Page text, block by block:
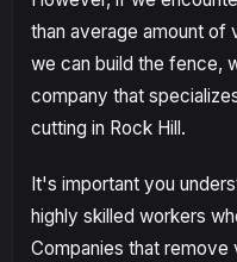
than average amount
we can build the fence,
company that
cutting in Rock Hill.
It's important you
highly skilled workers
Companies that